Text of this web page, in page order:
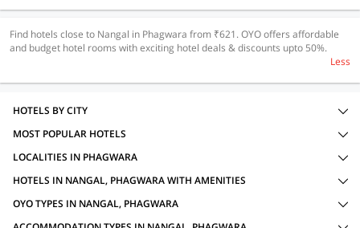
Find hotels close to Nangal in Phagwara from ₹621. OYO offers affordable
and budget hotel rooms with exciting hotel deals & discounts upto 50%.
Less
HOTELS BY CITY
MOST POPULAR HOTELS
LOCALITIES IN PHAGWARA
HOTELS IN NANGAL, PHAGWARA WITH AMENITIES
OYO TYPES IN NANGAL, PHAGWARA